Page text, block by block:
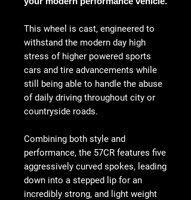
This wheel is cast, engineered to
withstand the modern day high
stress of higher powered sports
cars and tire advancements while
still being able to handle the abuse
of daily driving throughout city or
countryside roads.
Combining both style and
performance, the 57CR features five
aggressively curved spokes, leading
down into a stepped lip for an
incredibly strong, and light weight